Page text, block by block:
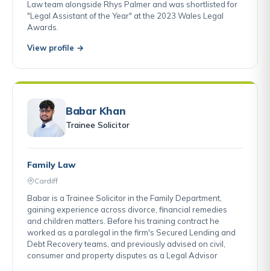
Law team alongside Rhys Palmer and was shortlisted for
"Legal Assistant of the Year" at the 2023 Wales Legal
Awards.
View profile →
Babar Khan
Trainee Solicitor
Family Law
Cardiff
Babar is a Trainee Solicitor in the Family Department,
gaining experience across divorce, financial remedies
and children matters. Before his training contract he
worked as a paralegal in the firm's Secured Lending and
Debt Recovery teams, and previously advised on civil,
consumer and property disputes as a Legal Advisor